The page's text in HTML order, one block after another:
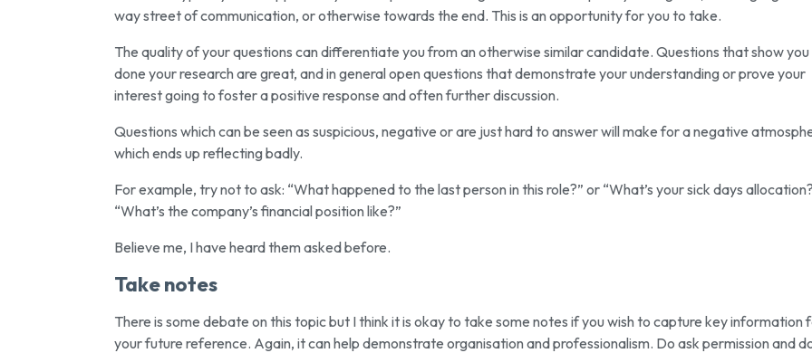
way street of communication, or otherwise towards the end. This is an opportunity for you to take.
The quality of your questions can differentiate you from an otherwise similar candidate. Questions that show you
done your research are great, and in general open questions that demonstrate your understanding or prove your
interest going to foster a positive response and often further discussion.
Questions which can be seen as suspicious, negative or are just hard to answer will make for a negative
which ends up reflecting badly.
For example, try not to ask: “What happened to the last person in this role?” or “What’s your sick days
“What’s the company’s financial position like?”
Believe me, I have heard them asked before.
Take notes
There is some debate on this topic but I think it is okay to take some notes if you wish to capture key information
your future reference. Again, it can help demonstrate organisation and professionalism. Do ask permission and